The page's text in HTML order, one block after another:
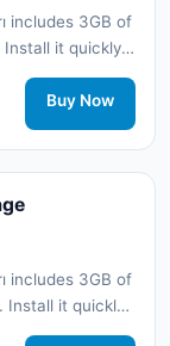
includes 3GB of
Install it quickly
card and stay
5G network
Buy Now
includes 3GB of
Install it quickly
card and stay